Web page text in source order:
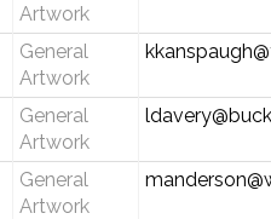
Artwork
General
Artwork
General
Artwork
General
Artwork